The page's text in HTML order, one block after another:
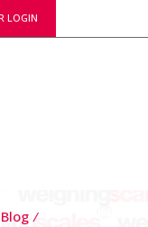
LOGIN
Blog